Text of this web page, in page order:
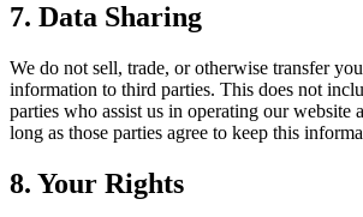
7. Data Sharing
We do not sell, trade, or otherwise transfer
information to third parties. This does not
parties who assist us in operating our website
long as those parties agree to keep this
8. Your Rights